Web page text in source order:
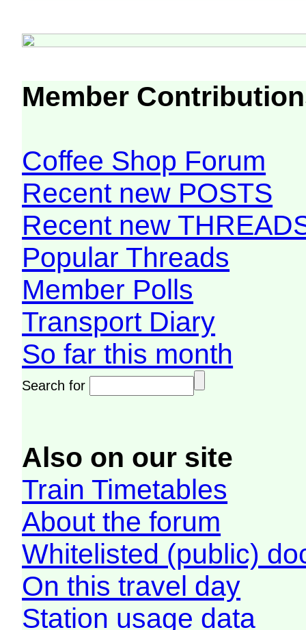
Member
Coffee Shop Forum
Recent new POSTS
Recent new
Popular Threads
Member Polls
Transport Diary
So far this month
Search for
Also on our site
Train Timetables
About the forum
Whitelisted (public)
On this travel day
Station usage data